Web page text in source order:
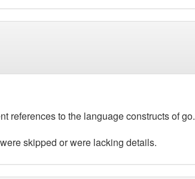
references to the language constructs of go.
skipped or were lacking details.